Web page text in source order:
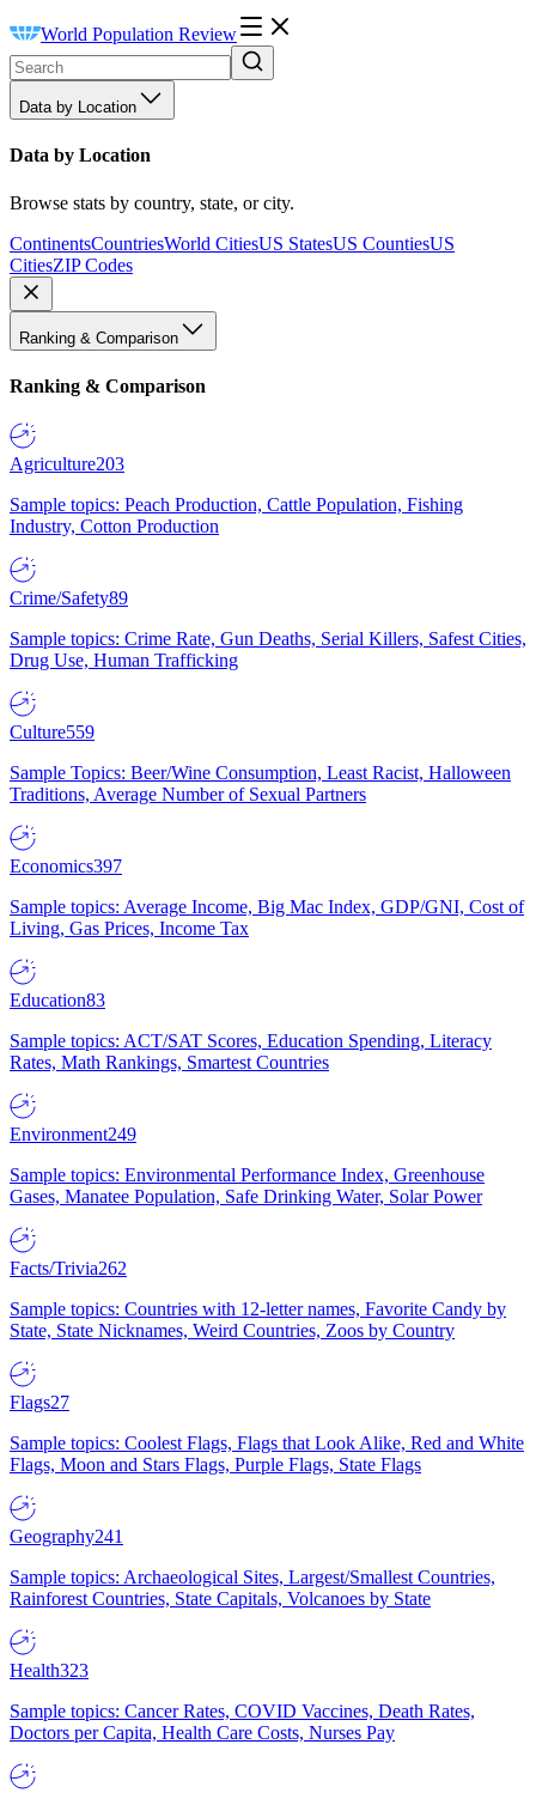
World Population Review
Data by Location
Data by Location
Browse stats by country, state, or city.
ContinentsCountriesWorld CitiesUS StatesUS CountiesUS
CitiesZIP Codes
Ranking & Comparison
Ranking & Comparison
Agriculture203
Sample topics: Peach Production, Cattle Population, Fishing
Industry, Cotton Production
Crime/Safety89
Sample topics: Crime Rate, Gun Deaths, Serial Killers, Safest Cities,
Drug Use, Human Trafficking
Culture559
Sample Topics: Beer/Wine Consumption, Least Racist, Halloween
Traditions, Average Number of Sexual Partners
Economics397
Sample topics: Average Income, Big Mac Index, GDP/GNI, Cost of
Living, Gas Prices, Income Tax
Education83
Sample topics: ACT/SAT Scores, Education Spending, Literacy
Rates, Math Rankings, Smartest Countries
Environment249
Sample topics: Environmental Performance Index, Greenhouse
Gases, Manatee Population, Safe Drinking Water, Solar Power
Facts/Trivia262
Sample topics: Countries with 12-letter names, Favorite Candy by
State, State Nicknames, Weird Countries, Zoos by Country
Flags27
Sample topics: Coolest Flags, Flags that Look Alike, Red and White
Flags, Moon and Stars Flags, Purple Flags, State Flags
Geography241
Sample topics: Archaeological Sites, Largest/Smallest Countries,
Rainforest Countries, State Capitals, Volcanoes by State
Health323
Sample topics: Cancer Rates, COVID Vaccines, Death Rates,
Doctors per Capita, Health Care Costs, Nurses Pay